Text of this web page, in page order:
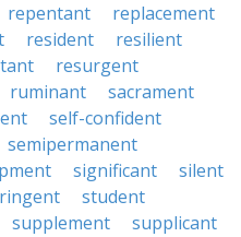
repentant
replacement
resident
resilient
resurgent
ruminant
sacrament
self-confident
semipermanent
significant
silent
student
supplement supplicant